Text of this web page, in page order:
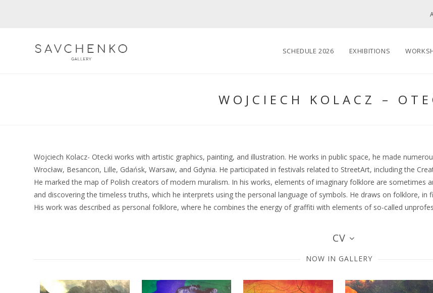
SCHEDULE 2026 EXHIBITIONS
WOJCIECH KOLACZ –
Wojciech Kolacz- Otecki works with artistic graphics, painting, and illustration. He works in public space, he made
Wrocław, Besancon, Lille, Gdańsk, Warsaw, and Gdynia. He participated in festivals related to StreetArt, including the
He marked the map of Polish creators of modern muralism. In his works, elements of imaginary folklore are sometimes
and discovering the timeless truths, which he interprets using the personal language of symbols. He draws on folklore,
His work was described as personal folklore, where he combines the energy of graffiti with elements of so-called
CV
NOW IN GALLERY